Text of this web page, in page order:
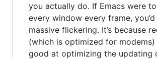
you actually do. If Emacs were
every window every frame, you’d
massive flickering. It’s because
(which is optimized for
good at optimizing the updating